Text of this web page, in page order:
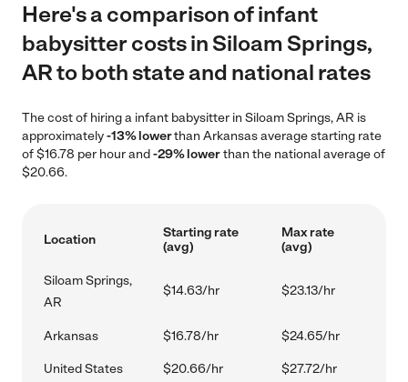
Here's a comparison of infant
babysitter costs in Siloam Springs,
AR to both state and national rates
The cost of hiring a infant babysitter in Siloam Springs, AR is
approximately-13% lowerthan Arkansas average starting rate
of $16.78 per hour and-29% lowerthan the national average of
$20.66.
Location
Starting rate
(avg)
Max rate
(avg)
Siloam Springs,
AR
$14.63/hr $23.13/hr
Arkansas $16.78/hr $24.65/hr
United States $20.66/hr $27.72/hr